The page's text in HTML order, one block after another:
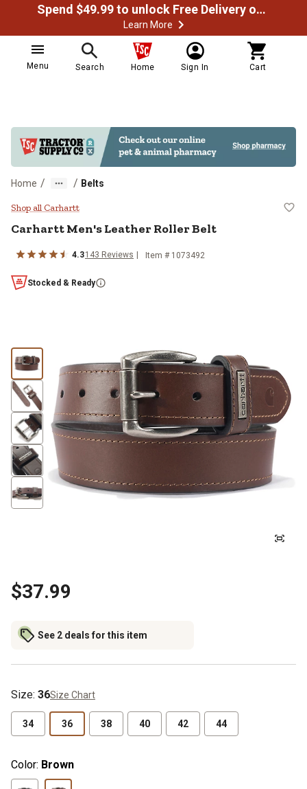
Spend $49.99 to unlock Free Delivery on most orders
Learn More
Menu Search Home Sign In Cart
Home / / Belts
Carhartt Men's Leather Roller Belt
Shop all Carhartt
CarharttMen's Leather Roller Belt
4.3143 Reviews Item # 1073492
Stocked & Ready
$37.99
See 2 deals for this item
Size: 36Size Chart
34 36 38 40 42 44
Color: Brown